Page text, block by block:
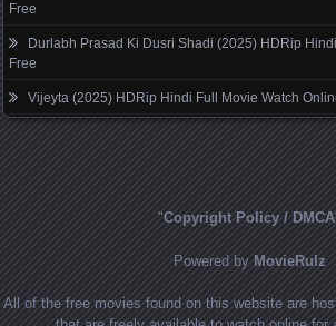
Free
Durlabh Prasad Ki Dusri Shadi (2025) HDRip
Free
Vijeyta (2025) HDRip Hindi Full Movie Watch
"Copyright Policy / DMCA
Powered by MovieRulz
All of the free movies found on this website are